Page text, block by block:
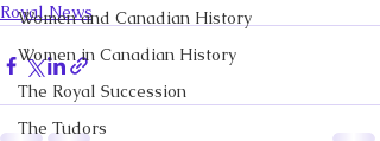
Women and Canadian History
Women in Canadian History
The Royal Succession
The Tudors
Royal News